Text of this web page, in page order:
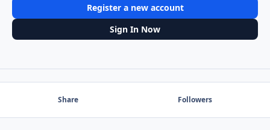
Register a new account
Sign In Now
Share Followers